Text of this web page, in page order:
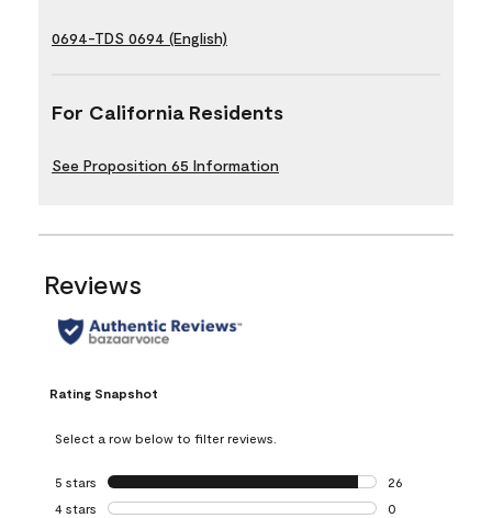
0694-TDS 0694 (English)
For California Residents
See Proposition 65 Information
Reviews
Rating Snapshot
Select a row below to filter reviews.
5 stars stars
26
26 reviews with
4 stars stars
0